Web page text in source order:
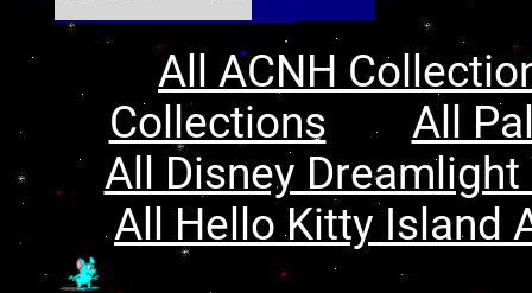
All ACNH
Collections
All
All Disney
All Hello Kitty Island